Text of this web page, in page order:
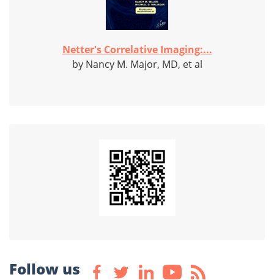
Netter's Correlative Imaging:...
by Nancy M. Major, MD, et al
Follow us